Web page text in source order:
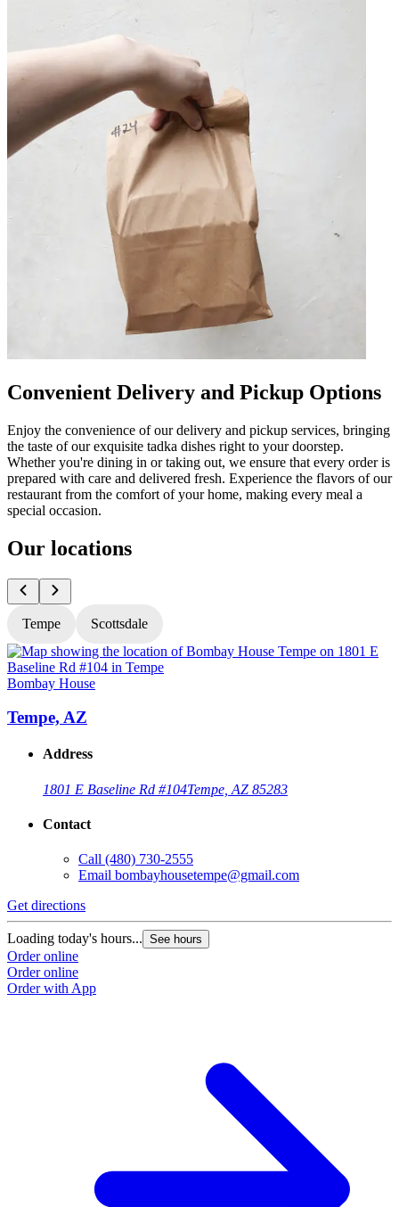
Convenient Delivery and Pickup Options
Enjoy the convenience of our delivery and pickup services, bringing
the taste of our exquisite tadka dishes right to your doorstep.
Whether you're dining in or taking out, we ensure that every order is
prepared with care and delivered fresh. Experience the flavors of our
restaurant from the comfort of your home, making every meal a
special occasion.
Our locations
Tempe Scottsdale
Bombay House
Tempe, AZ
Address
1801 E Baseline Rd #104Tempe, AZ 85283
Contact
Call (480) 730-2555
Email bombayhousetempe@gmail.com
Get directions
Loading today's hours... See hours
Order online
Order online
Order with App